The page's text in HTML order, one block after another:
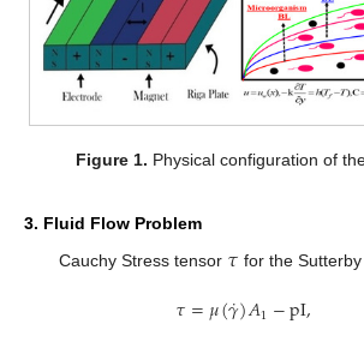
Figure 1. Physical configuration of
3. Fluid Flow Problem
Cauchy Stress tensor 𝜏 for the
𝜏=𝜇(𝛾
˙)𝐴1−pI,